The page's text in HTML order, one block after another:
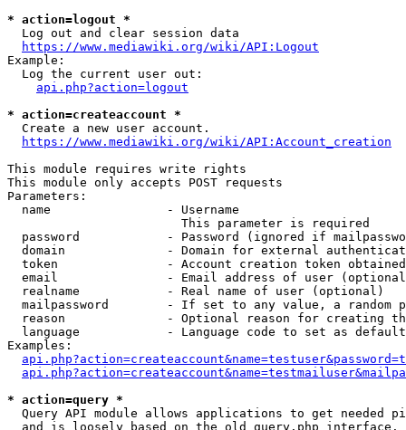
* action=logout *
  Log out and clear session data
https://www.mediawiki.org/wiki/API:Logout
Example:
  Log the current user out:
api.php?action=logout
* action=createaccount *
  Create a new user account.
https://www.mediawiki.org/wiki/API:Account_creation
This module requires write rights
This module only accepts POST requests
Parameters:
  name                - Username
                        This parameter is required
password            - Password (ignored if
domain              - Domain for external
token               - Account creation token
email               - Email address of user
  realname            - Real name of user (optional)
mailpassword        - If set to any value, a random
reason              - Optional reason for creating
language            - Language code to set as
Examples:
* action=query *
Query API module allows applications to get needed
  and is loosely based on the old query.php interface.